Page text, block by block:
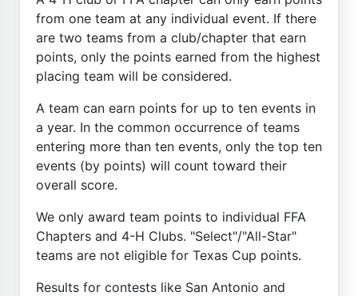
from one team at any individual event. If there
are two teams from a club/chapter that earn
points, only the points earned from the highest
placing team will be considered.
A team can earn points for up to ten events in
a year. In the common occurrence of teams
entering more than ten events, only the top ten
events (by points) will count toward their
overall score.
We only award team points to individual FFA
Chapters and 4-H Clubs. "Select"/"All-Star"
teams are not eligible for Texas Cup points.
Results for contests like San Antonio and